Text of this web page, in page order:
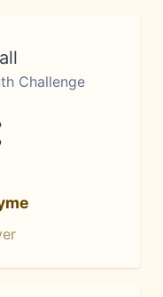
Challenge